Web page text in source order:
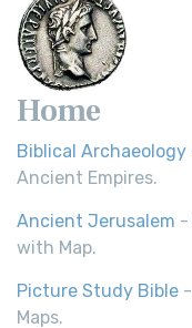
Home
Biblical Archaeology
Ancient Empires.
Ancient Jerusalem -
with Map.
Picture Study Bible
Maps.